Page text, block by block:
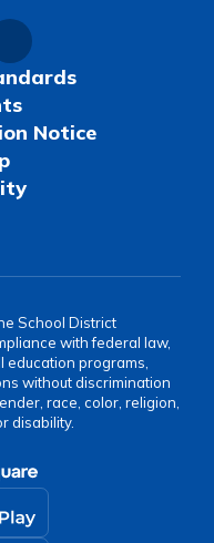
Notice
School District
with federal law,
education programs,
without discrimination
race, color, religion,
disability.